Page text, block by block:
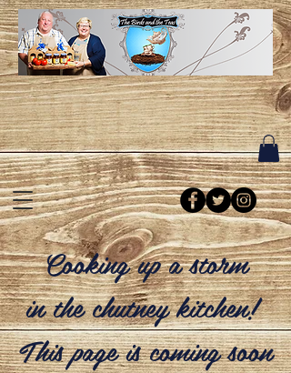
Cooking up a storm
in the chutney kitchen!
This page is coming soon